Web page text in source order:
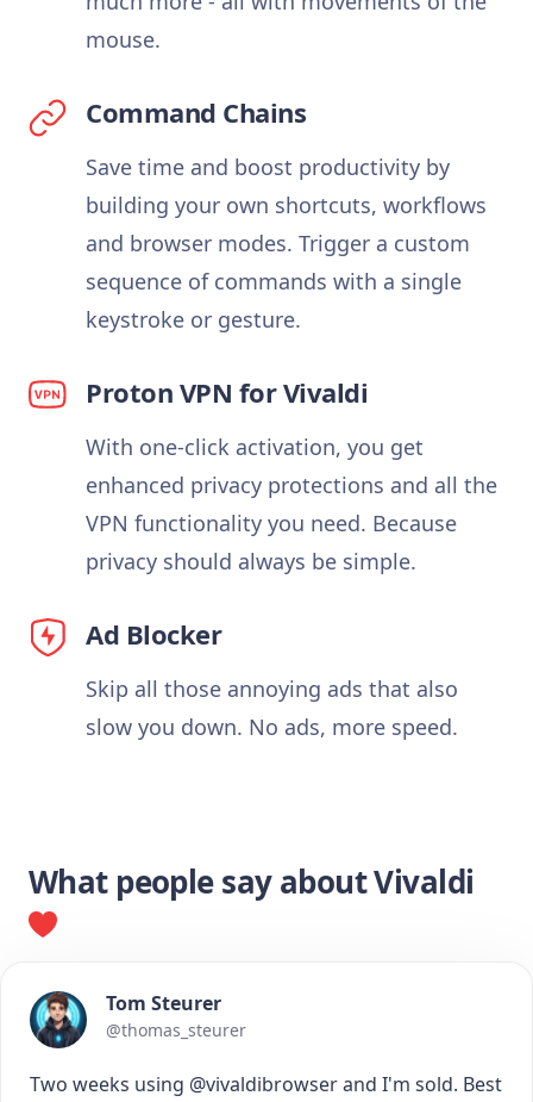
mouse.
Command Chains
Save time and boost productivity by
building your own shortcuts, workflows
and browser modes. Trigger a custom
sequence of commands with a single
keystroke or gesture.
Proton VPN for Vivaldi
With one-click activation, you get
enhanced privacy protections and all the
VPN functionality you need. Because
privacy should always be simple.
Ad Blocker
Skip all those annoying ads that also
slow you down. No ads, more speed.
What people say about Vivaldi
Tom Steurer
@thomas_steurer
Two weeks using @vivaldibrowser and I'm sold. Best